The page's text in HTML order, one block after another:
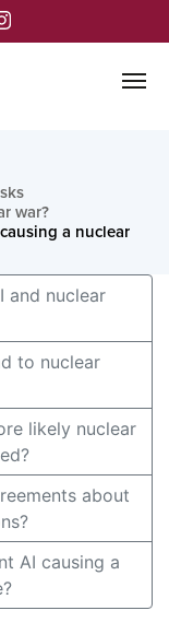
war?
a nuclear
and nuclear
to nuclear
likely nuclear
about
AI causing a